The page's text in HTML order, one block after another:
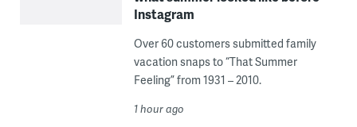
Instagram
Over 60 customers submitted family
vacation snaps to “That Summer
Feeling” from 1931 – 2010.
1 hour ago